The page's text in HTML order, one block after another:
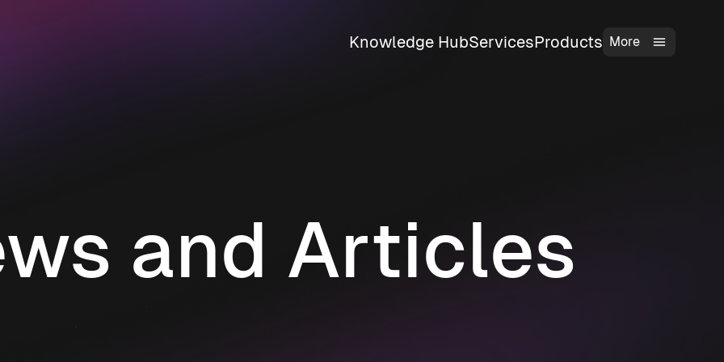
Knowledge HubServicesProducts More
and Articles